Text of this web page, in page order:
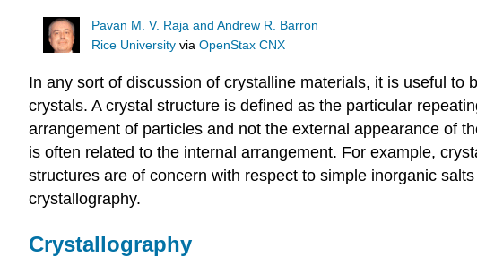
Pavan M. V. Raja and Andrew R. Barron
Rice University viaOpenStax CNX
In any sort of discussion of crystalline materials, it is useful
crystals. A crystal structure is defined as the particular
arrangement of particles and not the external appearance of
is often related to the internal arrangement. For example,
structures are of concern with respect to simple inorganic
crystallography.
Crystallography